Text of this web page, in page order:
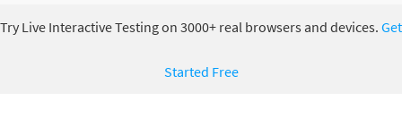
Try Live Interactive Testing on 3000+ real browsers and devices. Get
Started Free